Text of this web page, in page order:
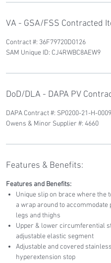
VA - GSA/FSS Contracted
Contract #: 36F79720D0126
SAM Unique ID: CJ4RWBC8AEW9
DoD/DLA - DAPA PV
DAPA Contract #: SP0200-21-H-0009
Owens & Minor Supplier #: 4660
Features & Benefits:
Features and Benefits:
Unique slip on brace where the
a wrap around to
legs and thighs
Upper & lower circumferential
adjustable elastic segment
Adjustable and covered
hyperextension stop